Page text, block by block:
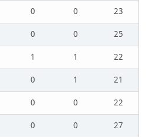
0 0
23
0 0
25
1 1
22
0 1
21
0 0
22
0 0
27